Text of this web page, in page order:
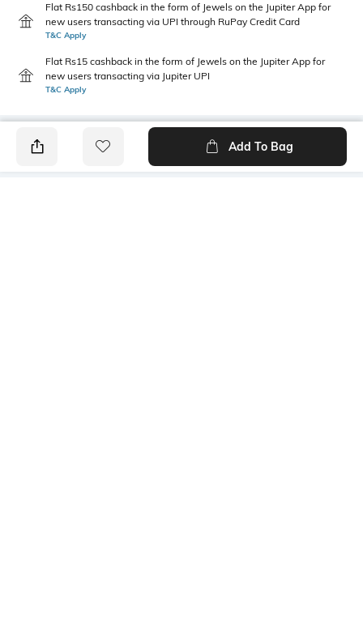
Flat Rs150 cashback in the form of Jewels on the Jupiter App for
new users transacting via UPI through RuPay Credit Card
T&C Apply
Flat Rs15 cashback in the form of Jewels on the Jupiter App for
new users transacting via Jupiter UPI
T&C Apply
Add To Bag